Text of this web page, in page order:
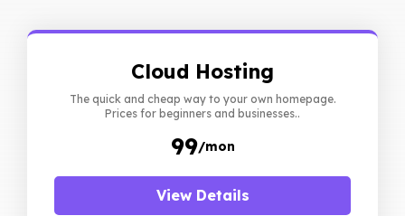
Cloud Hosting
The quick and cheap way to your own homepage.
Prices for beginners and businesses..
₹99/mon
View Details